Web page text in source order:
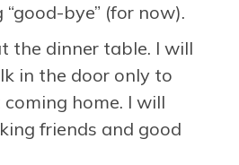
bye” (for now).
the dinner table. I will
in the door only to
coming home. I will
friends and good